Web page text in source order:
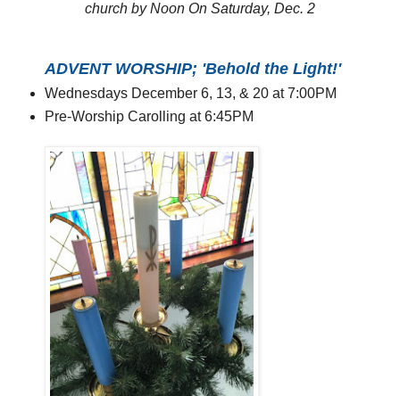
church by Noon On Saturday, Dec. 2
ADVENT WORSHIP; 'Behold the Light!'
Wednesdays December 6, 13, & 20 at 7:00PM
Pre-Worship Carolling at 6:45PM